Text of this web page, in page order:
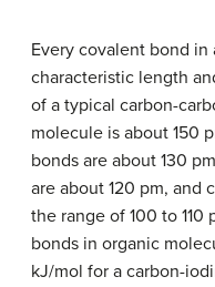
Every covalent bond
characteristic length
of a typical carbon-
molecule is about 150
bonds are about 130
are about 120 pm, and
the range of 100 to
bonds in organic
kJ/mol for a carbon-